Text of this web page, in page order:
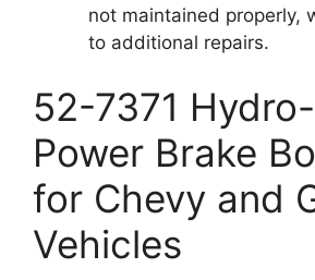
not maintained properly,
to additional repairs.
52-7371
Power Brake
for Chevy and
Vehicles